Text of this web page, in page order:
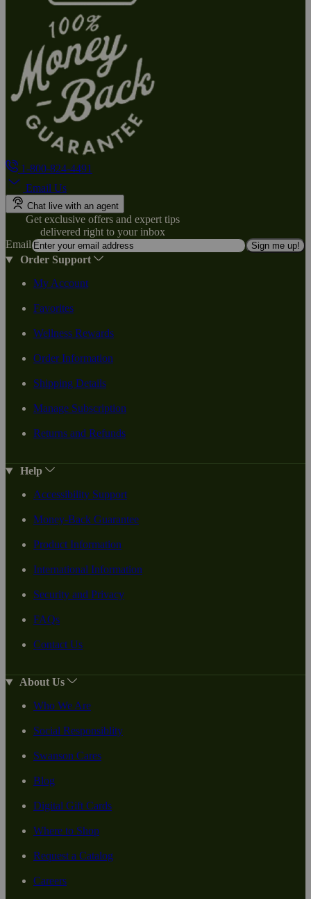
1-800-824-4491
Email Us
Chat live with an agent
Get exclusive offers and expert tips
delivered right to your inbox
Email
Sign me up!
Order Support
My Account
Favorites
Wellness Rewards
Order Information
Shipping Details
Manage Subscription
Returns and Refunds
Help
Accessibility Support
Money-Back Guarantee
Product Information
International Information
Security and Privacy
FAQs
Contact Us
About Us
Who We Are
Social Responsiblity
Swanson Cares
Blog
Digital Gift Cards
Where to Shop
Request a Catalog
Careers